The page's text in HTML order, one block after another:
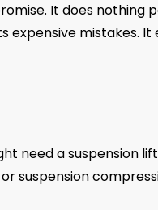
It does nothing
mistakes.
need a suspension
suspension